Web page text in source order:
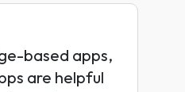
based apps,
are helpful